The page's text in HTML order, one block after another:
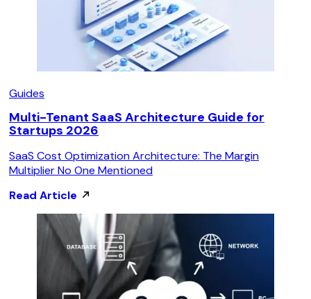
Guides
Multi-Tenant SaaS Architecture Guide for
Startups 2026
SaaS Cost Optimization Architecture: The Margin
Multiplier No One Mentioned
Read Article